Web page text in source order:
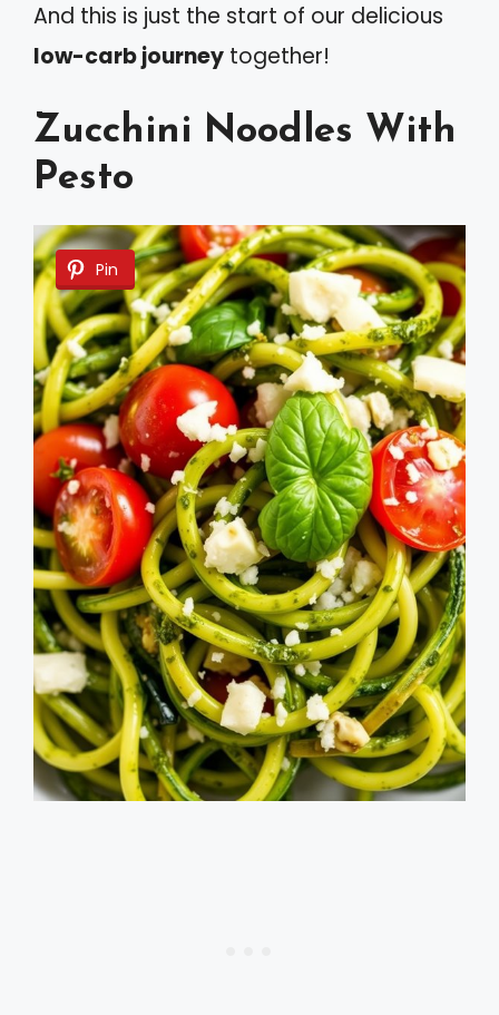
And this is just the start of our delicious
low-carb journey together!
Zucchini Noodles With
Pesto
Pin